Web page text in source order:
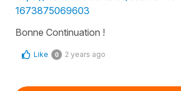
1673875069603
Bonne Continuation !
Like 0 2 years ago